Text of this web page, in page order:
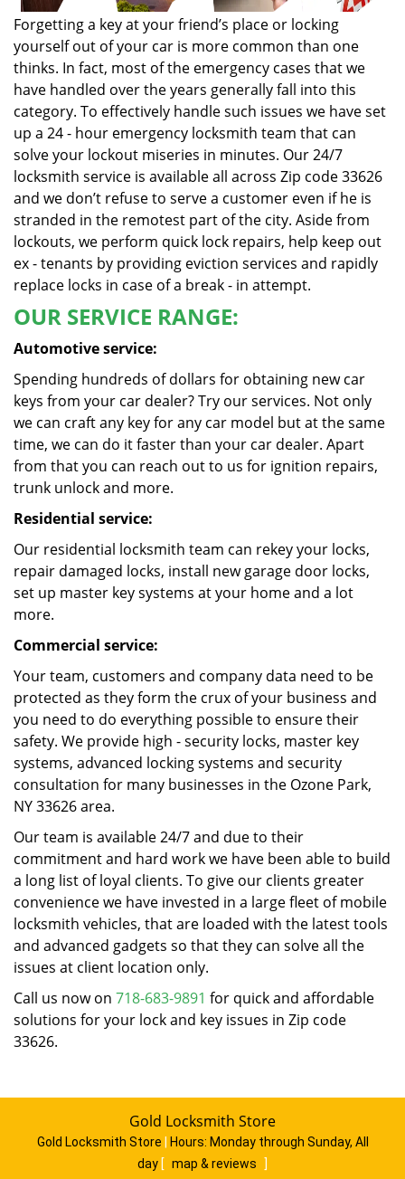
Forgetting a key at your friend’s place or locking
yourself out of your car is more common than one
thinks. In fact, most of the emergency cases that we
have handled over the years generally fall into this
category. To effectively handle such issues we have set
up a 24 - hour emergency locksmith team that can
solve your lockout miseries in minutes. Our 24/7
locksmith service is available all across Zip code 33626
and we don’t refuse to serve a customer even if he is
stranded in the remotest part of the city. Aside from
lockouts, we perform quick lock repairs, help keep out
ex - tenants by providing eviction services and rapidly
replace locks in case of a break - in attempt.
OUR SERVICE RANGE:
Automotive service:
Spending hundreds of dollars for obtaining new car
keys from your car dealer? Try our services. Not only
we can craft any key for any car model but at the same
time, we can do it faster than your car dealer. Apart
from that you can reach out to us for ignition repairs,
trunk unlock and more.
Residential service:
Our residential locksmith team can rekey your locks,
repair damaged locks, install new garage door locks,
set up master key systems at your home and a lot
more.
Commercial service:
Your team, customers and company data need to be
protected as they form the crux of your business and
you need to do everything possible to ensure their
safety. We provide high - security locks, master key
systems, advanced locking systems and security
consultation for many businesses in the Ozone Park,
NY 33626 area.
Our team is available 24/7 and due to their
commitment and hard work we have been able to build
a long list of loyal clients. To give our clients greater
convenience we have invested in a large fleet of mobile
locksmith vehicles, that are loaded with the latest tools
and advanced gadgets so that they can solve all the
issues at client location only.
Call us now on 718-683-9891 for quick and affordable
solutions for your lock and key issues in Zip code
33626.
Gold Locksmith Store
Gold Locksmith Store Hours: Monday through Sunday, All
day [ map & reviews
]